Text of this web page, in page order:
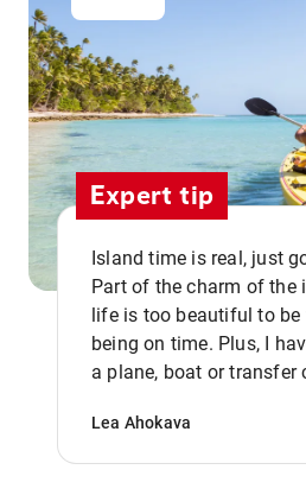
Expert tip
Island time is real, just
Part of the charm of the
life is too beautiful to be
being on time. Plus, I
a plane, boat or transfer
Lea Ahokava